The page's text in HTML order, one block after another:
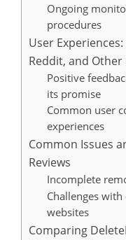
Ongoing
procedures
User
Reddit, and
Positive
its promise
Common user
experiences
Common Issues
Reviews
Incomplete
Challenges
websites
Comparing